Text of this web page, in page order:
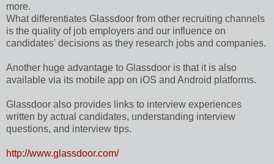
more.
What differentiates Glassdoor from other recruiting channels
is the quality of job employers and our influence on
candidates' decisions as they research jobs and companies.
Another huge advantage to Glassdoor is that it is also
available via its mobile app on iOS and Android platforms.
Glassdoor also provides links to interview experiences
written by actual candidates, understanding interview
questions, and interview tips.
http://www.glassdoor.com/